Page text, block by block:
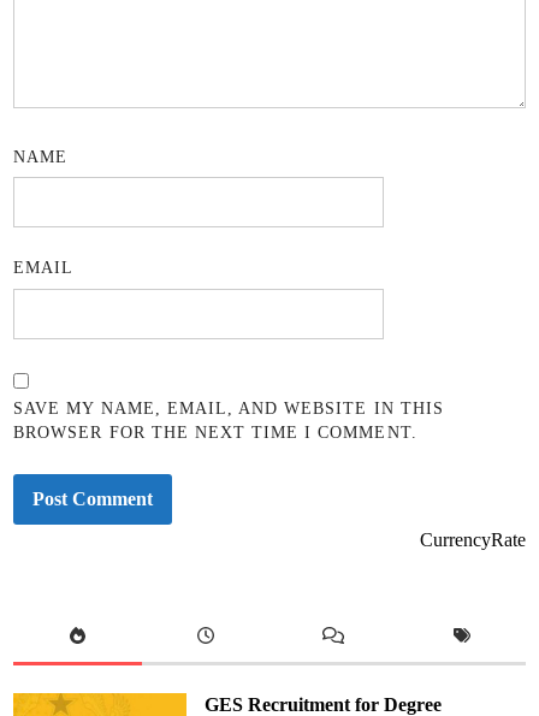
NAME
EMAIL
SAVE MY NAME, EMAIL, AND WEBSITE IN THIS
BROWSER FOR THE NEXT TIME I COMMENT.
CurrencyRate
GES Recruitment for Degree